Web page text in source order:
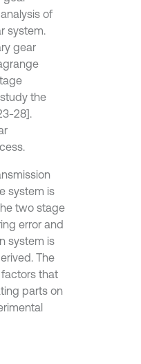
of
system.
gear
the
28].
system is
two stage
error and
system is
The
that
parts on